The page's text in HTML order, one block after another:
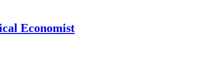
Economist